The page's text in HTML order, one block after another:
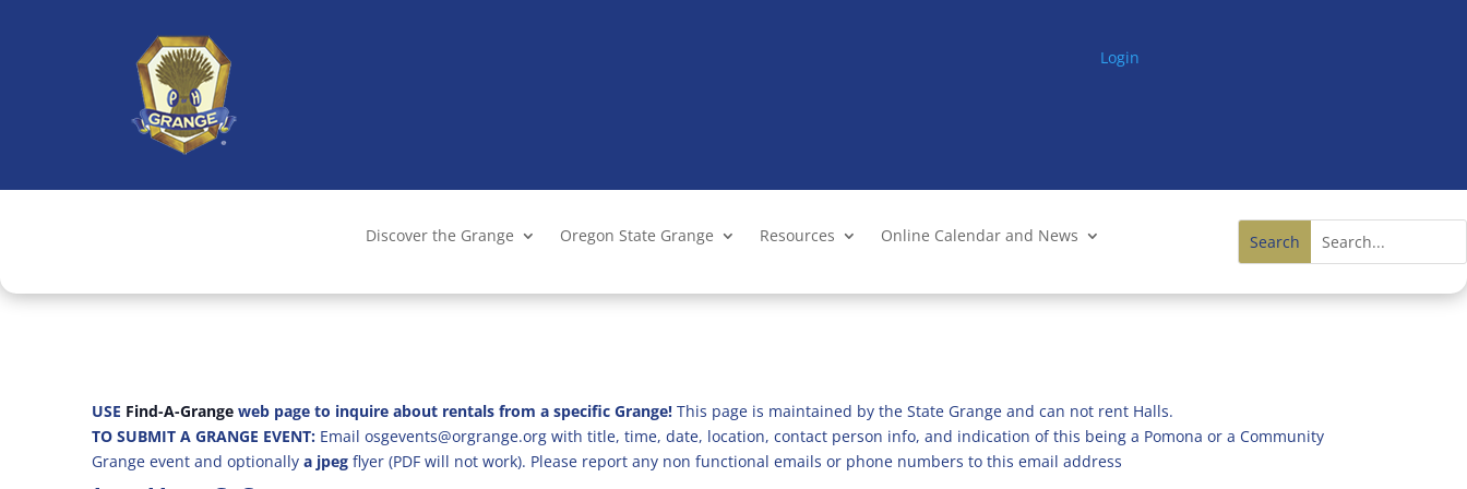
Login
Discover the Grange Oregon State Grange Resources Online Calendar and News
USE Find-A-Grange web page to inquire about rentals from a specific Grange! This page is maintained by the State Grange and can not rent Halls.
TO SUBMIT A GRANGE EVENT: Email osgevents@orgrange.org with title, time, date, location, contact person info, and indication of this being a Pomona or a Community
Grange event and optionally a jpeg flyer (PDF will not work). Please report any non functional emails or phone numbers to this email address